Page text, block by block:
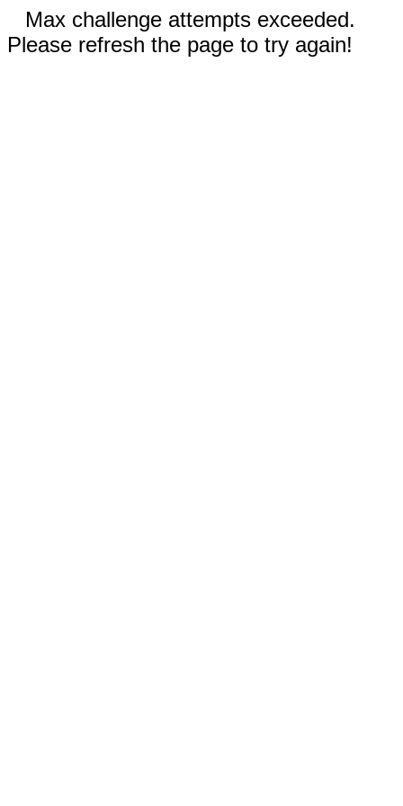
Max challenge attempts exceeded.
Please refresh the page to try again!